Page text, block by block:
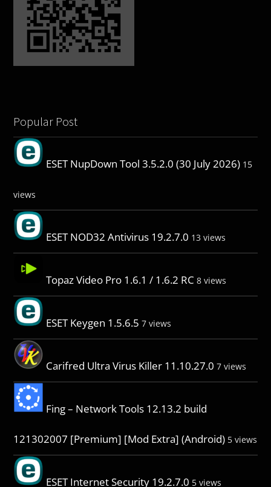
Popular Post
ESET NupDown Tool 3.5.2.0 (30 July 2026) 15
views
ESET NOD32 Antivirus 19.2.7.0 13 views
Topaz Video Pro 1.6.1 / 1.6.2 RC 8 views
ESET Keygen 1.5.6.5 7 views
Carifred Ultra Virus Killer 11.10.27.0 7 views
Fing – Network Tools 12.13.2 build
121302007 [Premium] [Mod Extra] (Android) 5 views
ESET Internet Security 19.2.7.0 5 views